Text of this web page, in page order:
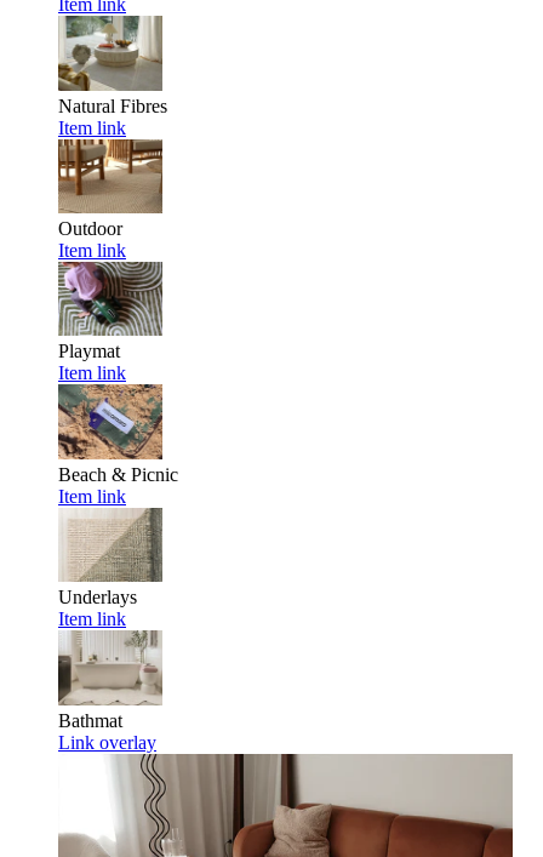
Item link
Natural Fibres
Item link
Outdoor
Item link
Playmat
Item link
Beach & Picnic
Item link
Underlays
Item link
Bathmat
Link overlay